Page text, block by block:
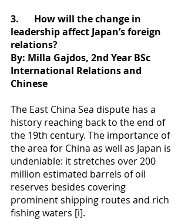
3.
How will the change in
leadership affect Japan’s foreign
relations?
By: Milla Gajdos, 2nd Year BSc
International Relations and
Chinese
The East China Sea dispute has a
history reaching back to the end of
the 19th century. The importance of
the area for China as well as Japan is
undeniable: it stretches over 200
million estimated barrels of oil
reserves besides covering
prominent shipping routes and rich
fishing waters [i].